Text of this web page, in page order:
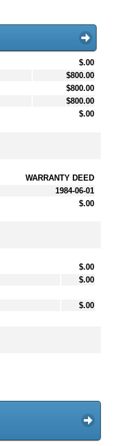
$.00
$800.00
$800.00
$800.00
$.00
WARRANTY DEED
1984-06-01
$.00
$.00
$.00
$.00